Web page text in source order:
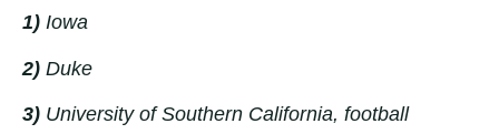
1) Iowa
2) Duke
3) University of Southern California, football